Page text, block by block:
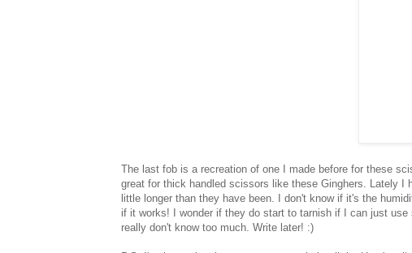
The last fob is a recreation of one I made before for these
great for thick handled scissors like these Ginghers. Lately
little longer than they have been. I don't know if it's the
if it works! I wonder if they do start to tarnish if I can just
really don't know too much. Write later! :)